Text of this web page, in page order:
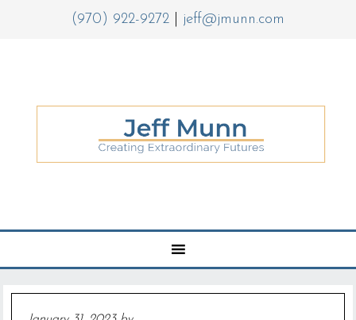
(970) 922-9272 jeff@jmunn.com